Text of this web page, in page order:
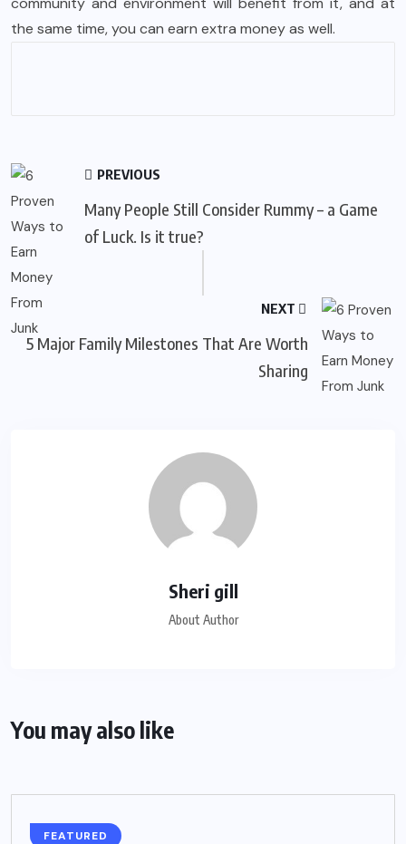
the same time, you can earn extra money as well.
PREVIOUS
Many People Still Consider Rummy – a Game
of Luck. Is it true?
NEXT
5 Major Family Milestones That Are Worth
Sharing
Sheri gill
About Author
You may also like
FEATURED